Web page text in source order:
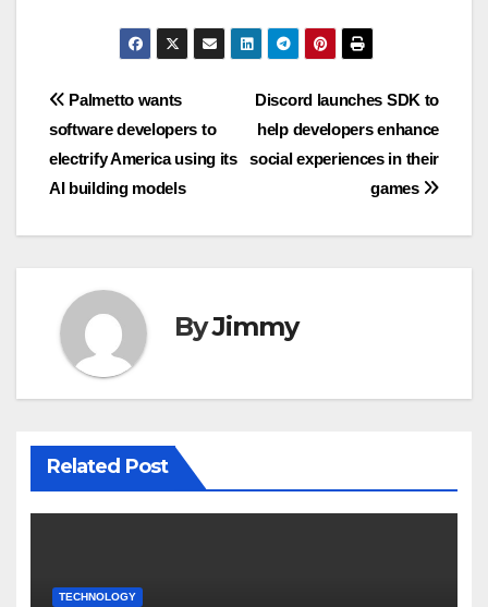
Navigasi
pos
Discord launches SDK to
help developers enhance
social experiences in their
games
Palmetto wants
software developers to
electrify America using its
AI building models
ByJimmy
Related Post
TECHNOLOGY